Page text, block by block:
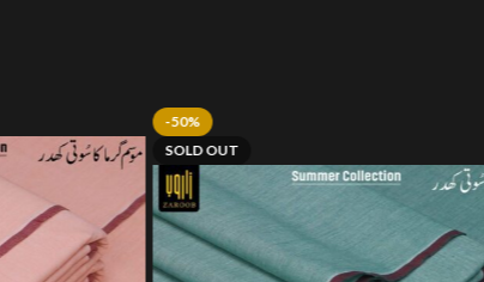
-50%
SOLD OUT